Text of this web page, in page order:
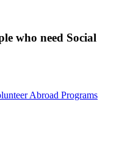
who need Social
Abroad Programs